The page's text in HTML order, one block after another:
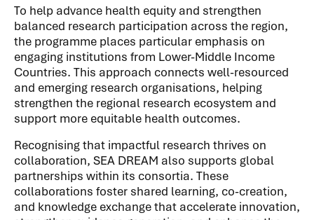
To help advance health equity and strengthen
balanced research participation across the region,
the programme places particular emphasis on
engaging institutions from Lower-Middle Income
Countries. This approach connects well-resourced
and emerging research organisations, helping
strengthen the regional research ecosystem and
support more equitable health outcomes.
Recognising that impactful research thrives on
collaboration, SEA DREAM also supports global
partnerships within its consortia. These
collaborations foster shared learning, co-creation,
and knowledge exchange that accelerate innovation,